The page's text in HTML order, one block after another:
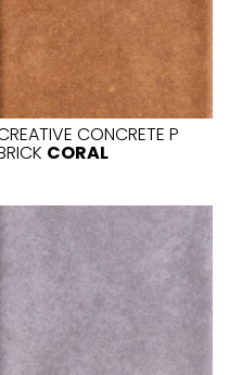
CONCRETE P
CORAL